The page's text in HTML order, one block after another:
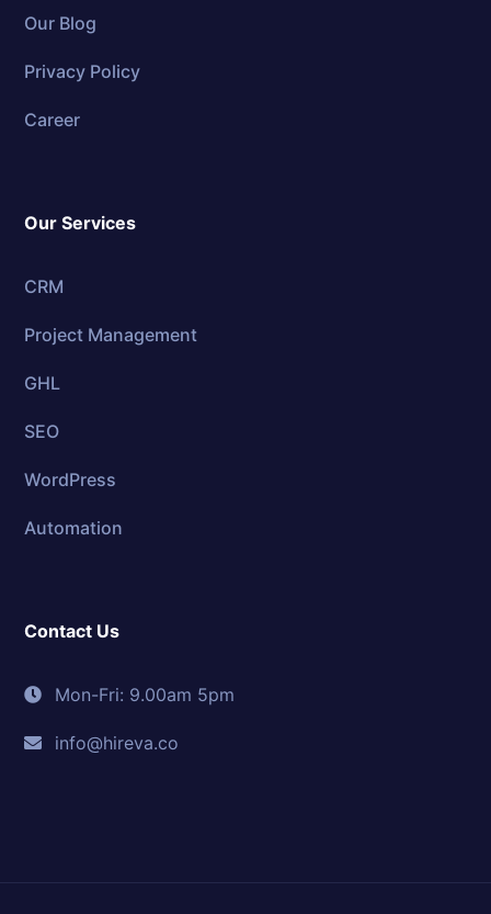
Our Blog
Privacy Policy
Career
Our Services
CRM
Project Management
GHL
SEO
WordPress
Automation
Contact Us
Mon-Fri: 9.00am 5pm
info@hireva.co